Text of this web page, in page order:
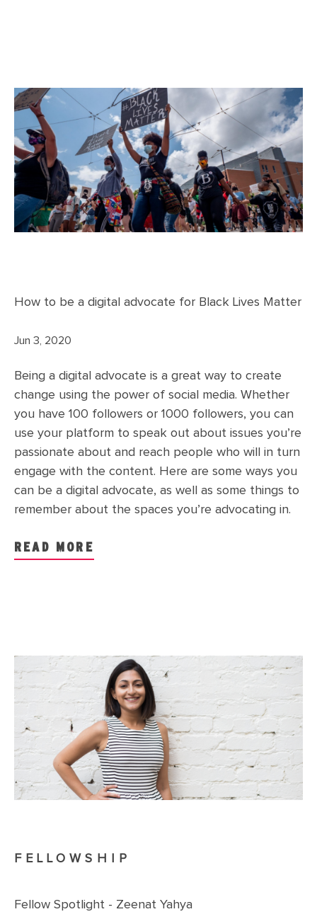
How to be a digital advocate for Black Lives Matter
Jun 3, 2020
Being a digital advocate is a great way to create
change using the power of social media. Whether
you have 100 followers or 1000 followers, you can
use your platform to speak out about issues you’re
passionate about and reach people who will in turn
engage with the content. Here are some ways you
can be a digital advocate, as well as some things to
remember about the spaces you’re advocating in.
READ MORE
FELLOWSHIP
Fellow Spotlight - Zeenat Yahya